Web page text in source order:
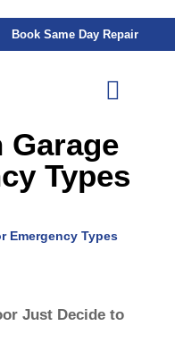
Book Same Day Repair
Garage
Types
Emergency Types
Just Decide to